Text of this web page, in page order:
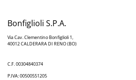
Bonfiglioli S.P.A.
Via Cav. Clementino Bonfiglioli 1,
40012 CALDERARA DI RENO (BO)
C.F. 00304840374
P.IVA: 00500551205